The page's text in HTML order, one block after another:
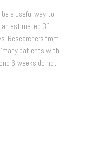
a useful way to
an estimated 31
Researchers from
patients with
6 weeks do not